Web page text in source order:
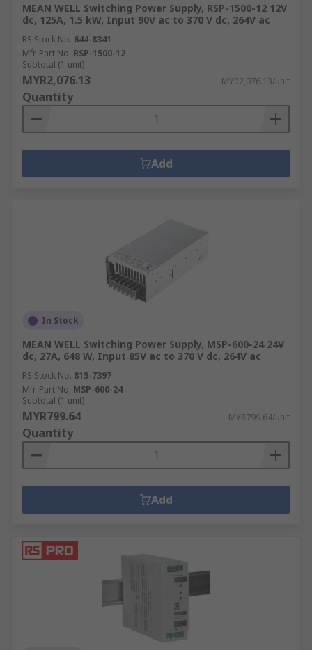
MEAN WELL Switching Power Supply, RSP-1500-12 12V
dc, 125A, 1.5 kW, Input 90V ac to 370 V dc, 264V ac
RS Stock No. 644-8341
Mfr. Part No. RSP-1500-12
Subtotal (1 unit)
MYR2,076.13 MYR2,076.13/unit
Quantity
Add
In Stock
MEAN WELL Switching Power Supply, MSP-600-24 24V
dc, 27A, 648 W, Input 85V ac to 370 V dc, 264V ac
RS Stock No. 815-7397
Mfr. Part No. MSP-600-24
Subtotal (1 unit)
MYR799.64 MYR799.64/unit
Quantity
Add